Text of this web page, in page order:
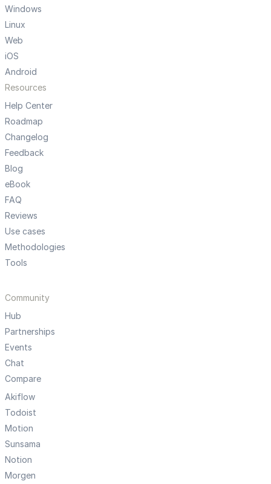
Windows
Linux
Web
iOS
Android
Resources
Help Center
Roadmap
Changelog
Feedback
Blog
eBook
FAQ
Reviews
Use cases
Methodologies
Tools
Community
Hub
Partnerships
Events
Chat
Compare
Akiflow
Todoist
Motion
Sunsama
Notion
Morgen